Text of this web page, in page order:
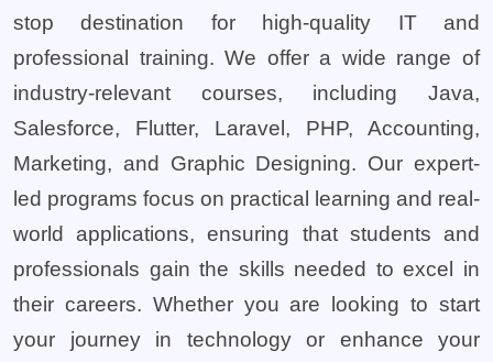
stop destination for high-quality IT and
professional training. We offer a wide range of
industry-relevant courses, including Java,
Salesforce, Flutter, Laravel, PHP, Accounting,
Marketing, and Graphic Designing. Our expert-
led programs focus on practical learning and real-
world applications, ensuring that students and
professionals gain the skills needed to excel in
their careers. Whether you are looking to start
your journey in technology or enhance your